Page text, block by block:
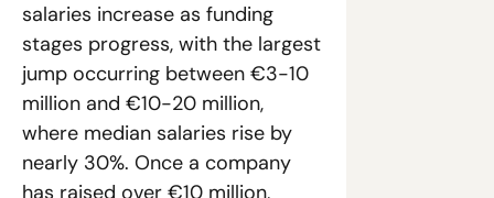
salaries increase as funding
stages progress, with the largest
jump occurring between €3-10
million and €10-20 million,
where median salaries rise by
nearly 30%. Once a company
has raised over €10 million,